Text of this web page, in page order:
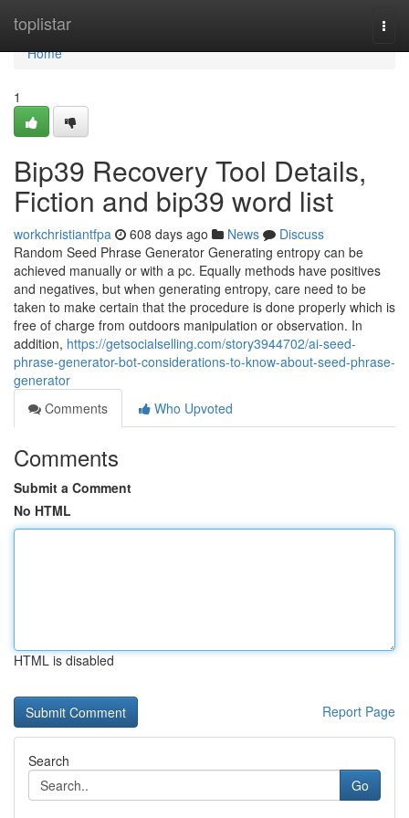
toplistar
Home
Home
1
Bip39 Recovery Tool Details,
Fiction and bip39 word list
workchristiantfpa 608 days ago News
Discuss
Random Seed Phrase Generator Generating entropy can be
achieved manually or with a pc. Equally methods have positives
and negatives, but when generating entropy, care need to be
taken to make certain that the procedure is done properly which is
free of charge from outdoors manipulation or observation. In
addition, https://getsocialselling.com/story3944702/ai-seed-
phrase-generator-bot-considerations-to-know-about-seed-phrase-
generator
Comments
Who Upvoted
Comments
Submit a Comment
No HTML
HTML is disabled
Report Page
Search
Go